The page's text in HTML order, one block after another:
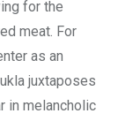
for the
meat. For
as an
juxtaposes
in melancholic